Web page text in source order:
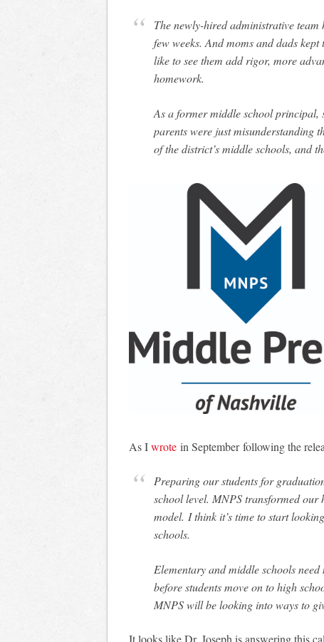
The newly-hired administrative team
few weeks. And moms and dads
like to see them add rigor, more
homework.
As a former middle school principal,
parents were just misunderstanding
of the district’s middle schools, and
As Iwrote in September following the
Preparing our students for
school level. MNPS transformed our
model. I think it’s time to start
schools.
Elementary and middle schools
before students move on to high
MNPS will be looking into ways to
It looks like Dr. Joseph is answering this